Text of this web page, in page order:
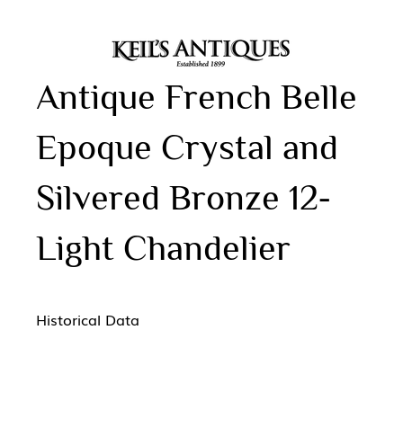
Historical Data
Antique French Belle
Epoque Crystal and
Silvered Bronze 12-
Light Chandelier